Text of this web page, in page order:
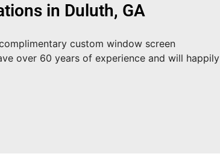
in Duluth, GA
custom window screen
over 60 years of experience and will happily